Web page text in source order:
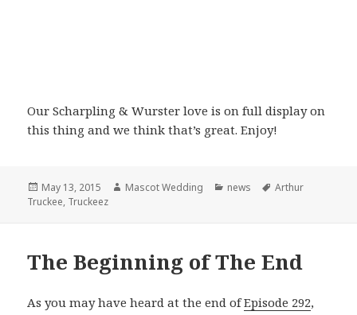
Our Scharpling & Wurster love is on full display on
this thing and we think that’s great. Enjoy!
Posted
on
May 13, 2015 Author
Mascot Wedding Categories
news Tags
Arthur
Truckee, Truckeez
The Beginning of The End
As you may have heard at the end ofEpisode 292,